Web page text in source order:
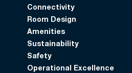
Connectivity
Room Design
Amenities
Sustainability
Safety
Operational Excellence